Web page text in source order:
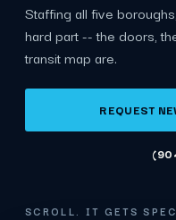
Staffing all five
hard part -- the doors,
transit map are.
REQUEST
SCROLL. IT GETS